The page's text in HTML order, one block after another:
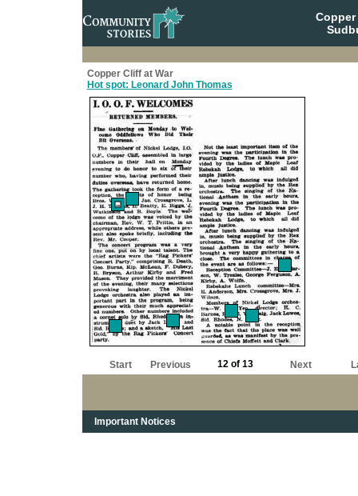
Copper Cliff at War
Hot spot: Leonard John Thomas
Start Previous 12 of 13 Next
Important Notices